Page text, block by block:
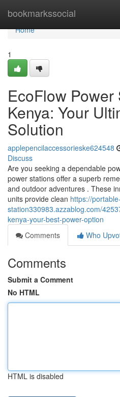
bookmarkssocial
Home
Home
1
EcoFlow Power
Kenya: Your
Solution
applepencilaccessorieske624548
Discuss
Are you seeking a dependable
power stations offer a superb
and outdoor adventures . These
units provide clean https://
station330983.azzablog.com/
kenya-your-best-power-option
Comments
Who
Comments
Submit a Comment
No HTML
HTML is disabled